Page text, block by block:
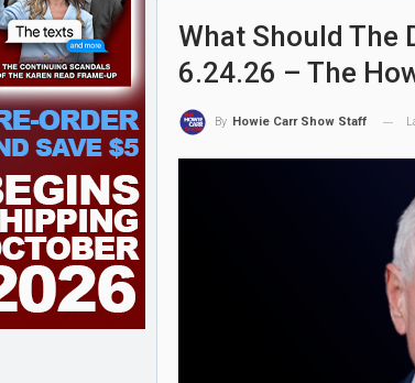
What Should The
6.24.26 – The
By Howie Carr Show Staff